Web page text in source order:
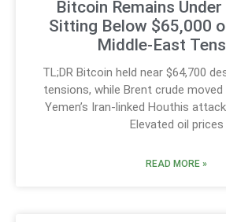
Bitcoin Remains
Sitting Below $65,000
Middle-East
TL;DR Bitcoin held near $64,700
tensions, while Brent crude
Yemen’s Iran-linked Houthis
Elevated oil prices
READ MORE »